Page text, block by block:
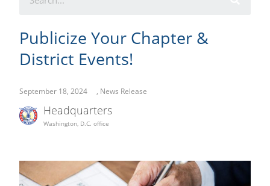
Publicize Your Chapter &
District Events!
September 18, 2024 , News Release
Headquarters
Washington, D.C. office